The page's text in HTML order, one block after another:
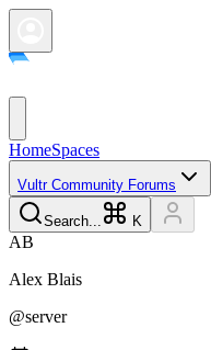
HomeSpaces
Vultr Community Forums
Search... K
AB
Alex Blais
@server